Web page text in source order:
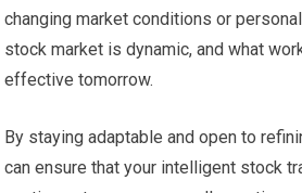
changing market conditions or
stock market is dynamic, and what
effective tomorrow.
By staying adaptable and open to
can ensure that your intelligent stock